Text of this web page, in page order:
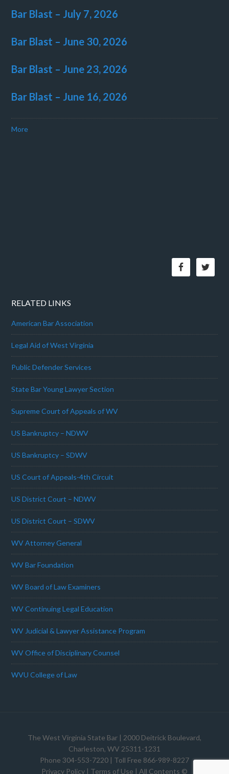
Bar Blast – July 7, 2026
Bar Blast – June 30, 2026
Bar Blast – June 23, 2026
Bar Blast – June 16, 2026
More
RELATED LINKS
American Bar Association
Legal Aid of West Virginia
Public Defender Services
State Bar Young Lawyer Section
Supreme Court of Appeals of WV
US Bankruptcy – NDWV
US Bankruptcy – SDWV
US Court of Appeals-4th Circuit
US District Court – NDWV
US District Court – SDWV
WV Attorney General
WV Bar Foundation
WV Board of Law Examiners
WV Continuing Legal Education
WV Judicial & Lawyer Assistance Program
WV Office of Disciplinary Counsel
WVU College of Law
The West Virginia State Bar | 2000 Deitrick Boulevard,
Charleston, WV 25311-1231
Phone 304-553-7220 | Toll Free 866-989-8227
Privacy Policy | Terms of Use | All Contents ©